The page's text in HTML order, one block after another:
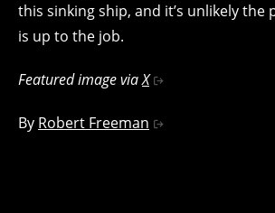
this sinking ship, and it’s unlikely the
is up to the job.
Featured image viaX
By Robert Freeman